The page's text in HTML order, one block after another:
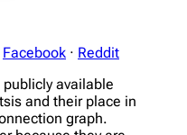
Facebook · Reddit
available
and their place in
graph.